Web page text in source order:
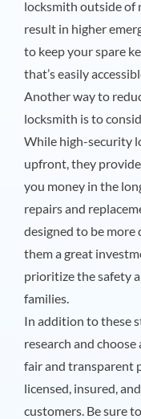
locksmith outside of
result in higher
to keep your spare
that’s easily
Another way to
locksmith is to
While high-security
upfront, they
you money in the
repairs and
designed to be
them a great
prioritize the safety
families.
In addition to these
research and
fair and transparent
licensed, insured,
customers. Be sure